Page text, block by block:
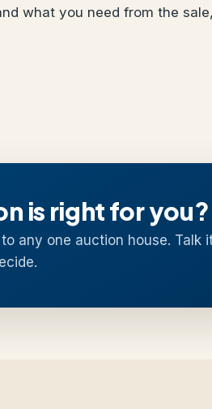
what you need from the
is right for you?
any one auction house. Talk